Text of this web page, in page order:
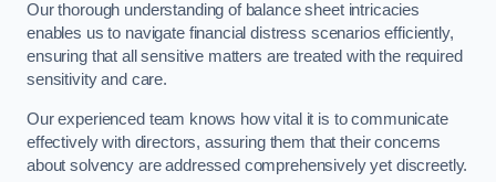
Our thorough understanding of balance sheet intricacies
enables us to navigate financial distress scenarios efficiently,
ensuring that all sensitive matters are treated with the required
sensitivity and care.
Our experienced team knows how vital it is to communicate
effectively with directors, assuring them that their concerns
about solvency are addressed comprehensively yet discreetly.